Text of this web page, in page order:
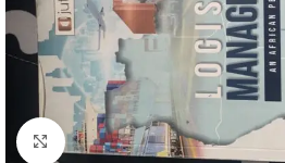
Click to enlarge